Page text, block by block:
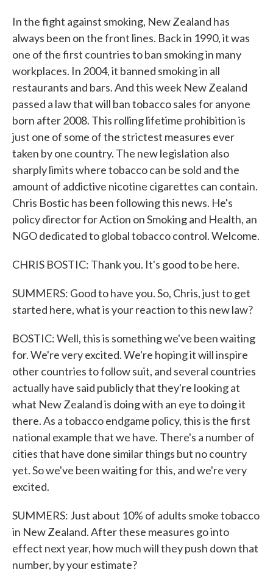
In the fight against smoking, New Zealand has
always been on the front lines. Back in 1990, it was
one of the first countries to ban smoking in many
workplaces. In 2004, it banned smoking in all
restaurants and bars. And this week New Zealand
passed a law that will ban tobacco sales for anyone
born after 2008. This rolling lifetime prohibition is
just one of some of the strictest measures ever
taken by one country. The new legislation also
sharply limits where tobacco can be sold and the
amount of addictive nicotine cigarettes can contain.
Chris Bostic has been following this news. He's
policy director for Action on Smoking and Health, an
NGO dedicated to global tobacco control. Welcome.
CHRIS BOSTIC: Thank you. It's good to be here.
SUMMERS: Good to have you. So, Chris, just to get
started here, what is your reaction to this new law?
BOSTIC: Well, this is something we've been waiting
for. We're very excited. We're hoping it will inspire
other countries to follow suit, and several countries
actually have said publicly that they're looking at
what New Zealand is doing with an eye to doing it
there. As a tobacco endgame policy, this is the first
national example that we have. There's a number of
cities that have done similar things but no country
yet. So we've been waiting for this, and we're very
excited.
SUMMERS: Just about 10% of adults smoke tobacco
in New Zealand. After these measures go into
effect next year, how much will they push down that
number, by your estimate?